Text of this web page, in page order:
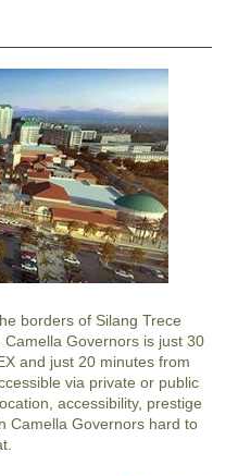
borders of Silang Trece
Camella Governorsis just 30
and just 20 minutes from
via private or public
accessibility, prestige
Camella Governors hard to